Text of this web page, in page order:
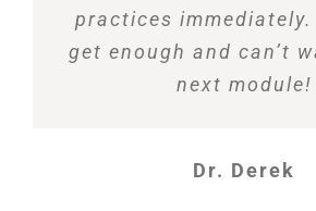
practices immediately.
get enough and can’t
next module!
Dr. Derek